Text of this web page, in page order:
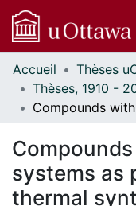
Communautés
et collections
Parcourir
À propos
Accueil
systems as
thermal